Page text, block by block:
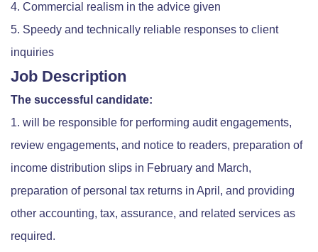
Commercial realism in the advice given
Speedy and technically reliable responses to client
inquiries
Job Description
The successful candidate:
will be responsible for performing audit engagements,
review engagements, and notice to readers, preparation of
income distribution slips in February and March,
preparation of personal tax returns in April, and providing
other accounting, tax, assurance, and related services as
required.